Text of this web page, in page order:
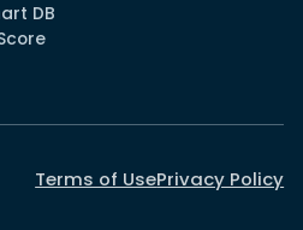
DB
Terms of UsePrivacy Policy